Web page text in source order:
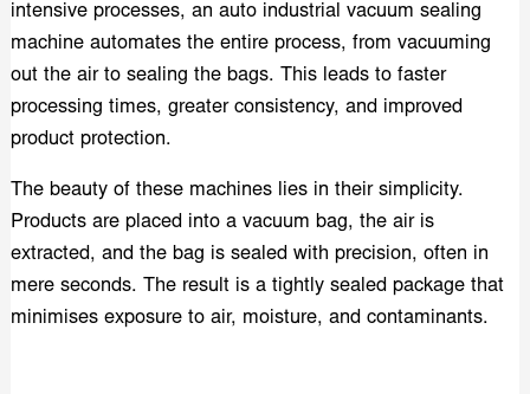
intensive processes, an auto industrial vacuum sealing
machine automates the entire process, from vacuuming
out the air to sealing the bags. This leads to faster
processing times, greater consistency, and improved
product protection.
The beauty of these machines lies in their simplicity.
Products are placed into a vacuum bag, the air is
extracted, and the bag is sealed with precision, often in
mere seconds. The result is a tightly sealed package that
minimises exposure to air, moisture, and contaminants.